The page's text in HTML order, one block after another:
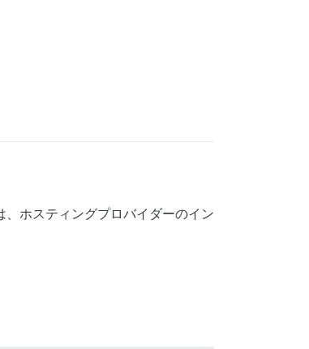
ホスティングプロバイダーのイン